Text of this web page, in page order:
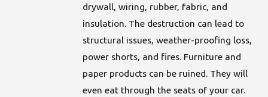
drywall, wiring, rubber, fabric, and
insulation. The destruction can lead to
structural issues, weather-proofing loss,
power shorts, and fires. Furniture and
paper products can be ruined. They will
even eat through the seats of your car.